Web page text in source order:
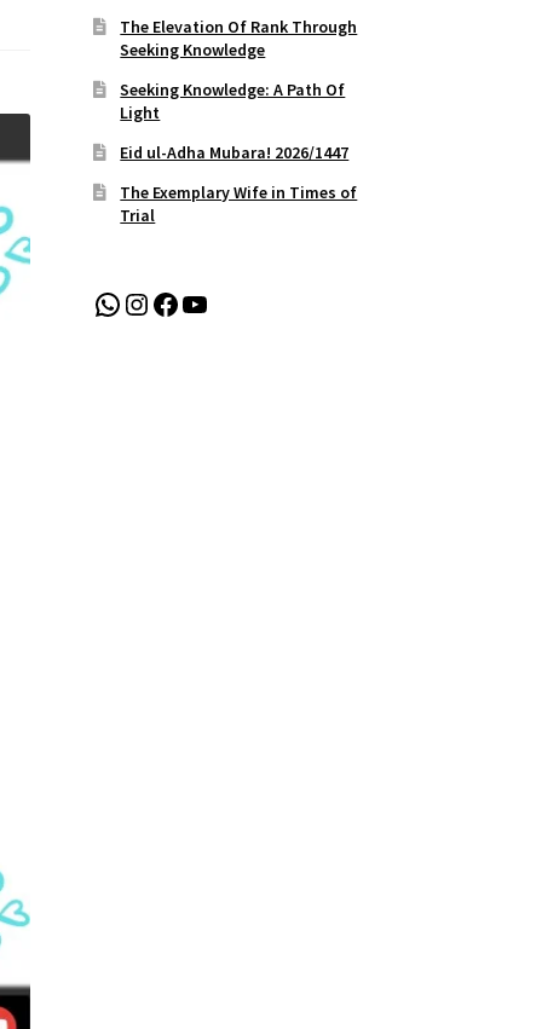
The Elevation Of Rank Through
Seeking Knowledge
Seeking Knowledge: A Path Of
Light
Eid ul-Adha Mubara! 2026/1447
The Exemplary Wife in Times of
Trial
WhatsApp
Instagram
Facebook
YouTube